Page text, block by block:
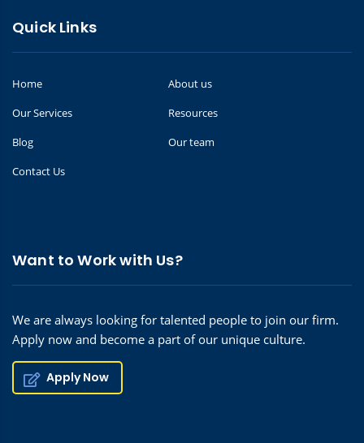
Quick Links
Home
About us
Our Services
Resources
Blog
Our team
Contact Us
Want to Work with Us?
We are always looking for talented people to join our firm.
Apply now and become a part of our unique culture.
Apply Now